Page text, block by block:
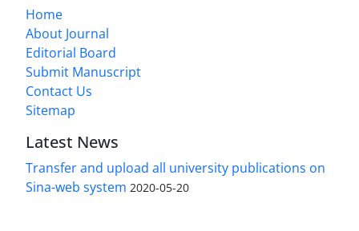
Home
About Journal
Editorial Board
Submit Manuscript
Contact Us
Sitemap
Latest News
Transfer and upload all university publications on
Sina-web system 2020-05-20